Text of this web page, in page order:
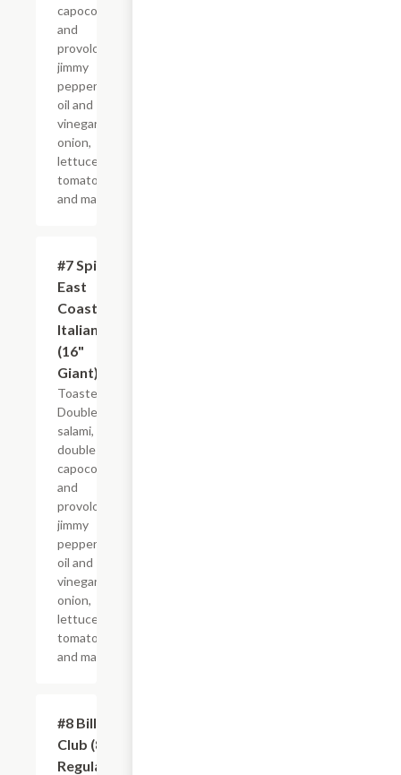
capocollo
and
provolone,
jimmy
peppers,
oil and
vinegar,
onion,
lettuce,
tomato
and mayo.
#7 Spicy
East
Coast
Italian
(16"
Giant)
Toasted.
Double
salami,
double
capocollo
and
provolone,
jimmy
peppers,
oil and
vinegar,
onion,
lettuce,
tomato
and mayo.
#8 Billy
Club (8"
Regular)